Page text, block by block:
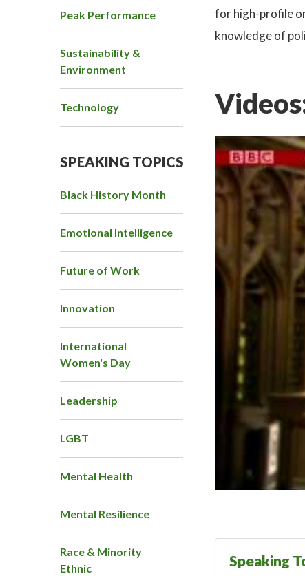
Peak Performance
Sustainability &
Environment
Technology
SPEAKING TOPICS
Black History Month
Emotional Intelligence
Future of Work
Innovation
International
Women's Day
Leadership
LGBT
Mental Health
Mental Resilience
Race & Minority
Ethnic
for high-profile
knowledge of
Speaking